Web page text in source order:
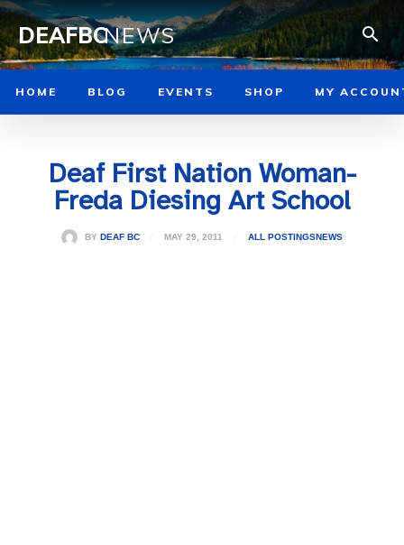
DEAFBCNEWS
HOME BLOG EVENTS SHOP MY
Deaf First Nation Woman-
Freda Diesing Art School
BY DEAF BC MAY 29, 2011 ALL POSTINGSNEWS